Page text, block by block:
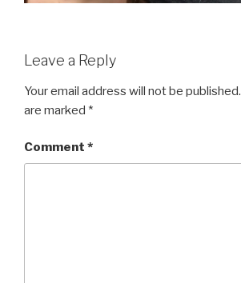
Leave a Reply
Your email address will not be published.
are marked *
Comment *